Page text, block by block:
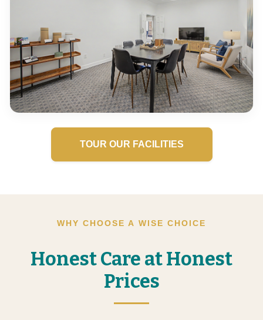
TOUR OUR FACILITIES
WHY CHOOSE A WISE CHOICE
Honest Care at Honest
Prices